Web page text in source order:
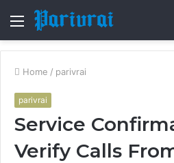
Menu
Home / parivrai
parivrai
Service
Verify Calls